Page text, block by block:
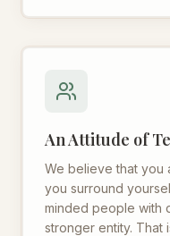
An Attitude of
We believe that you
you surround
minded people with
stronger entity. That